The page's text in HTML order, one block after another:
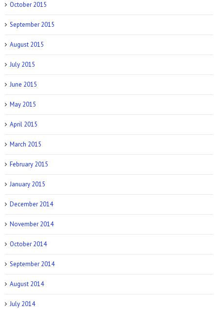
October 2015
September 2015
August 2015
July 2015
June 2015
May 2015
April 2015
March 2015
February 2015
January 2015
December 2014
November 2014
October 2014
September 2014
August 2014
July 2014